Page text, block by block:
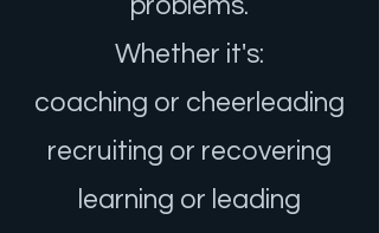
problems.
Whether it's:
coaching or cheerleading
recruiting or recovering
learning or leading